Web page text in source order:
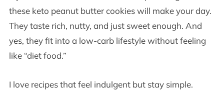
these keto peanut butter cookies will make your day.
They taste rich, nutty, and just sweet enough. And
yes, they fit into a low-carb lifestyle without feeling
like “diet food.”
I love recipes that feel indulgent but stay simple.